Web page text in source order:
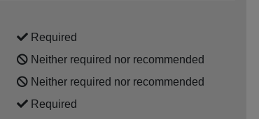
Required
Neither required nor recommended
Neither required nor recommended
Required